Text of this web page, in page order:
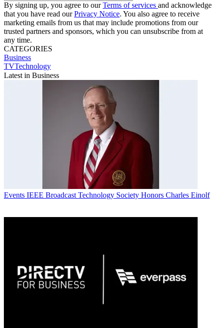
By signing up, you agree to ourTerms of services and acknowledge
that you have read ourPrivacy Notice. You also agree to receive
marketing emails from us that may include promotions from our
trusted partners and sponsors, which you can unsubscribe from at
any time.
CATEGORIES
Business
TVTechnology
Latest in Business
Events IEEE Broadcast Technology Society Honors Charles Einolf